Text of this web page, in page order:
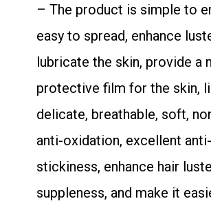
– The product is simple to
easy to spread, enhance
lubricate the skin, provide a
protective film for the skin,
delicate, breathable, soft,
anti-oxidation, excellent anti-
stickiness, enhance hair
suppleness, and make it